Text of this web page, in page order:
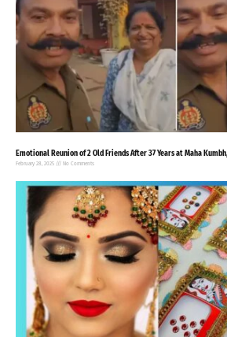
Emotional Reunion of 2 Old Friends After 37 Years at Maha
February 28, 2025 No Comments